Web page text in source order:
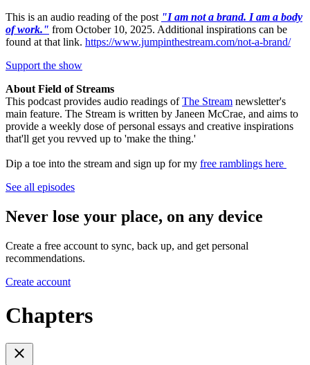
This is an audio reading of the post "I am not a brand. I am a body
of work." from October 10, 2025. Additional inspirations can be
found at that link. https://www.jumpinthestream.com/not-a-brand/
Support the show
About Field of Streams
This podcast provides audio readings ofThe Stream newsletter's
main feature. The Stream is written by Janeen McCrae, and aims to
provide a weekly dose of personal essays and creative inspirations
that'll get you revved up to 'make the thing.'
Dip a toe into the stream and sign up for my free ramblings here
See all episodes
Never lose your place, on any device
Create a free account to sync, back up, and get personal
recommendations.
Create account
Chapters